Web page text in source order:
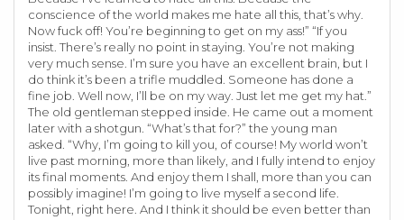
conscience of the world makes me hate all this, that’s why.
Now fuck off! You’re beginning to get on my ass!” “If you
insist. There’s really no point in staying. You’re not making
very much sense. I’m sure you have an excellent brain, but I
do think it’s been a trifle muddled. Someone has done a
fine job. Well now, I’ll be on my way. Just let me get my hat.”
The old gentleman stepped inside. He came out a moment
later with a shotgun. “What’s that for?” the young man
asked. “Why, I’m going to kill you, of course! My world won’t
live past morning, more than likely, and I fully intend to enjoy
its final moments. And enjoy them I shall, more than you can
possibly imagine! I’m going to live myself a second life.
Tonight, right here. And I think it should be even better than